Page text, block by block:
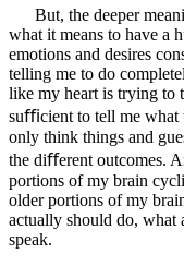
But, the deeper
what it means to have a
emotions and desires
telling me to do
like my heart is trying to
suﬃcient to tell me what
only think things and
the diﬀerent outcomes.
portions of my brain
older portions of my
actually should do, what
speak.